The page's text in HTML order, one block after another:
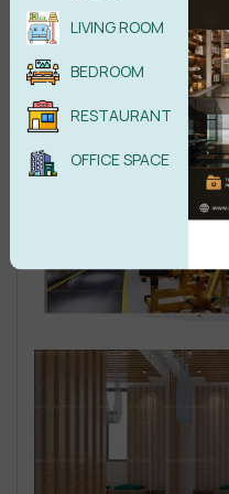
LIVING ROOM
BEDROOM
RESTAURANT
OFFICE SPACE